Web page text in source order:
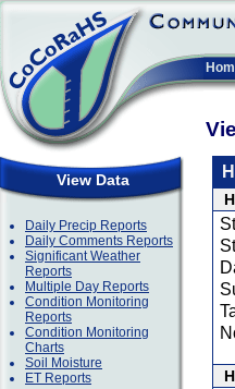
View Data
Daily Precip Reports
Daily Comments Reports
Significant Weather
Reports
Multiple Day Reports
Condition Monitoring
Reports
Condition Monitoring
Charts
Soil Moisture
ET Reports